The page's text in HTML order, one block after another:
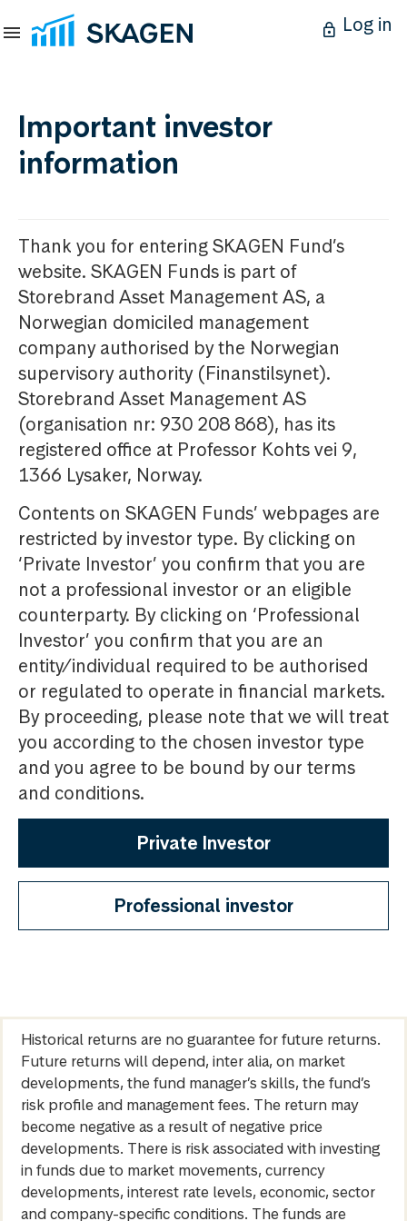
Log in
Important investor
information
Thank you for entering SKAGEN Fund’s
website. SKAGEN Funds is part of
Storebrand Asset Management AS, a
Norwegian domiciled management
company authorised by the Norwegian
supervisory authority (Finanstilsynet).
Storebrand Asset Management AS
(organisation nr: 930 208 868), has its
registered office at Professor Kohts vei 9,
1366 Lysaker, Norway.
Contents on SKAGEN Funds’ webpages are
restricted by investor type. By clicking on
‘Private Investor’ you confirm that you are
not a professional investor or an eligible
counterparty. By clicking on ‘Professional
Investor’ you confirm that you are an
entity/individual required to be authorised
or regulated to operate in financial markets.
By proceeding, please note that we will treat
you according to the chosen investor type
and you agree to be bound by our terms
and conditions.
Private Investor
Professional investor
Historical returns are no guarantee for future returns.
Future returns will depend, inter alia, on market
developments, the fund manager’s skills, the fund’s
risk profile and management fees. The return may
become negative as a result of negative price
developments. There is risk associated with investing
in funds due to market movements, currency
developments, interest rate levels, economic, sector
and company-specific conditions. The funds are